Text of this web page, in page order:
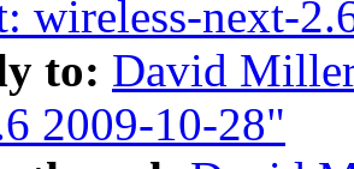
wireless-next-
to: David
2009-10-28"